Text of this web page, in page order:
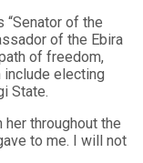
“Senator of the
of the Ebira
of freedom,
include electing
State.
throughout the
to me. I will not